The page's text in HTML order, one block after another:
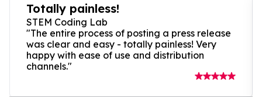
Totally painless!
STEM Coding Lab
"The entire process of posting a press release
was clear and easy - totally painless! Very
happy with ease of use and distribution
channels."